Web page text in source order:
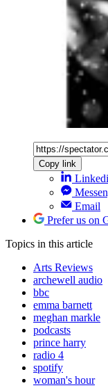
Copy link
Email
Prefer us on
Topics in this article
Arts Reviews
archewell audio
bbc
emma barnett
meghan markle
podcasts
prince harry
radio 4
spotify
woman's hour